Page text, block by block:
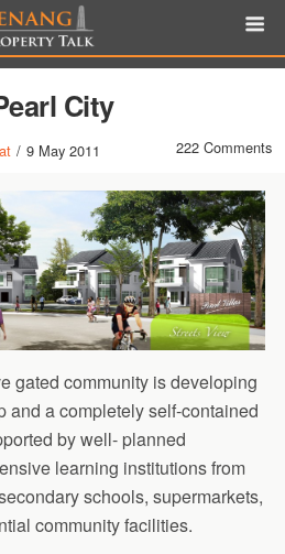
City
/ 9 May 2011 222 Comments
gated community is developing
and a completely self-contained
by well- planned
learning institutions from
schools, supermarkets,
community facilities.